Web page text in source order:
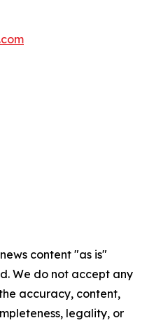
content "as is"
We do not accept any
accuracy, content,
legality, or